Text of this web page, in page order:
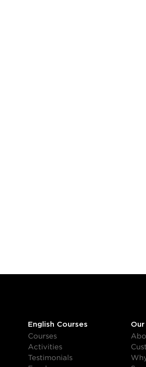
English Courses
Courses
Activities
Testimonials